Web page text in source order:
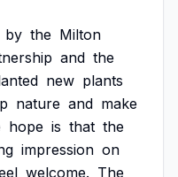
by the Milton
and the
new plants
nature and make
hope is that the
impression on
welcome. The